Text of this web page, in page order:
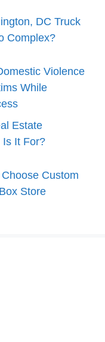
DC Truck
Complex?
Violence
While
Estate
Is It For?
Custom
Store